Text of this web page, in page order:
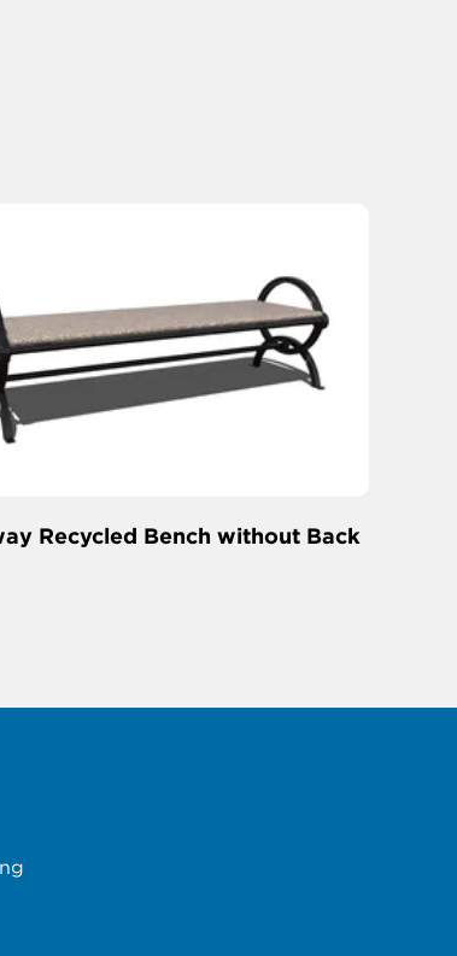
Recycled Bench without Back